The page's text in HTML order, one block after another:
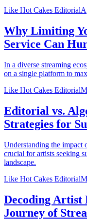
Like Hot Cakes Editorial
Why Limiting
Service Can
In a diverse streaming
on a single platform to
Like Hot Cakes Editorial
Editorial vs.
Strategies for
Understanding the impact
crucial for artists seeking
landscape.
Like Hot Cakes Editorial
Decoding Artist
Journey of